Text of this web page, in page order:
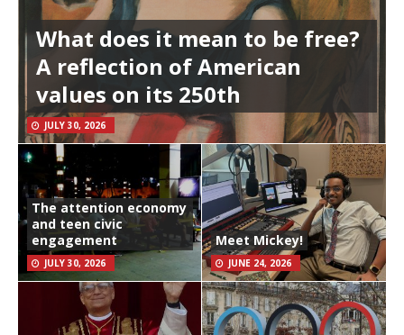
What does it mean to be free?
A reflection of American
values on its 250th
JULY 30, 2026
The attention economy
and teen civic
engagement
JULY 30, 2026
Meet Mickey!
JUNE 24, 2026